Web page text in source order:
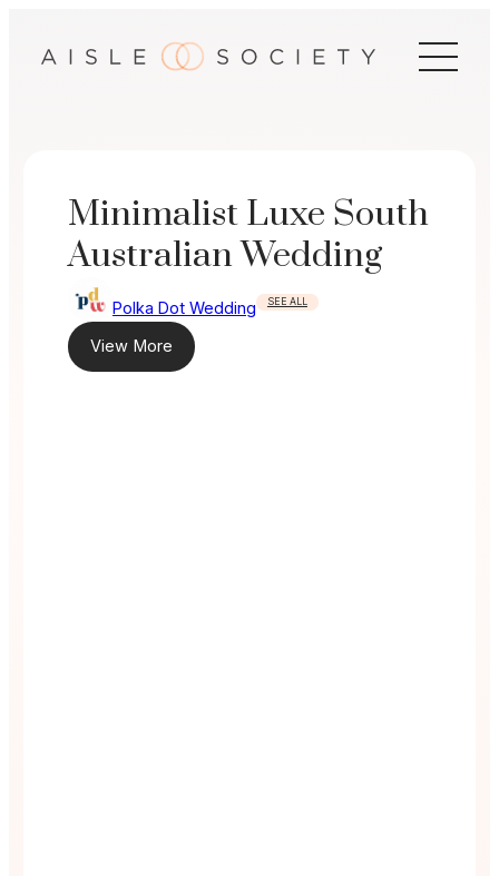
Minimalist Luxe South
Australian Wedding
Polka Dot Wedding SEE ALL
View More